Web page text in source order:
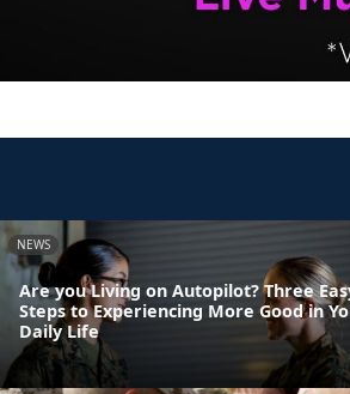
NEWS
Are you Living on Autopilot? Three
Steps to Experiencing More Good in
Daily Life